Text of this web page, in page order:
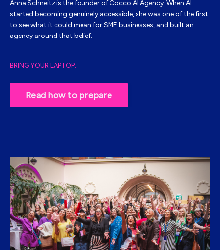
Anna Schneitz is the founder of Cocco AI Agency. When AI
started becoming genuinely accessible, she was one of the first
to see what it could mean for SME businesses, and built an
agency around that belief.
BRING YOUR LAPTOP.
Read how to prepare